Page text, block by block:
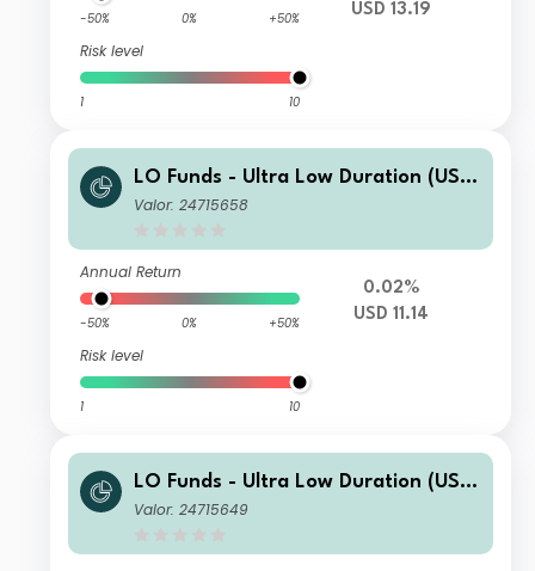
-50% 0% +50%
Risk level
1 10
USD 13.19
LO Funds - Ultra Low Duration (USD)
ND
Valor: 24715658
Annual Return
-50% 0% +50%
Risk level
1 10
0.02%
USD 11.14
LO Funds - Ultra Low Duration (USD)
NA
Valor: 24715649